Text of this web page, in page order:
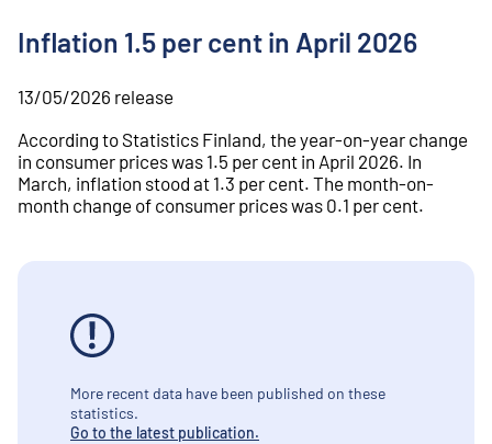
Inflation 1.5 per cent in April 2026
13/05/2026 release
According to Statistics Finland, the year-on-year change
in consumer prices was 1.5 per cent in April 2026. In
March, inflation stood at 1.3 per cent. The month-on-
month change of consumer prices was 0.1 per cent.
More recent data have been published on these
statistics.
Go to the latest publication.